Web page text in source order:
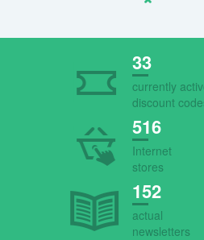
33
currently
discount
516
Internet
stores
152
actual
newsletters